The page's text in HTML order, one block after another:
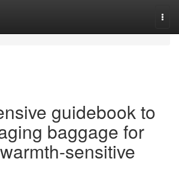
guidebook to
baggage for
sensitive